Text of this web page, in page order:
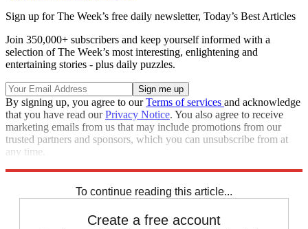
Sign up for The Week’s free daily newsletter, Today’s Best Articles
Join 350,000+ subscribers and keep yourself informed with a
selection of The Week’s most interesting, enlightening and
entertaining stories - plus daily puzzles.
By signing up, you agree to ourTerms of services and acknowledge
that you have read ourPrivacy Notice. You also agree to receive
marketing emails from us that may include promotions from our
trusted partners and sponsors, which you can unsubscribe from at
any time.
To continue reading this article...
Create a free account